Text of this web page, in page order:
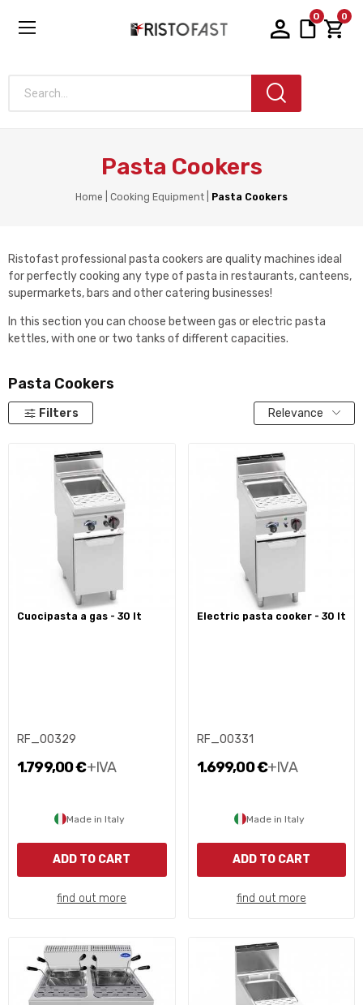
0 0
Search...
Pasta Cookers
Home Cooking Equipment Pasta Cookers
Ristofast professional pasta cookers are quality machines ideal
for perfectly cooking any type of pasta in restaurants, canteens,
supermarkets, bars and other catering businesses!
In this section you can choose between gas or electric pasta
kettles, with one or two tanks of different capacities.
Pasta Cookers
Filters Relevance
cuocipasta a gas - 30 lt
RF_00329
1.799,00 €+IVA
Made in Italy
ADD TO CART
find out more
electric pasta cooker - 30 lt
RF_00331
1.699,00 €+IVA
Made in Italy
ADD TO CART
find out more